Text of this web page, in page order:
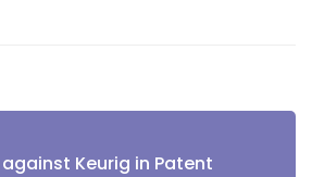
Keurig in Patent